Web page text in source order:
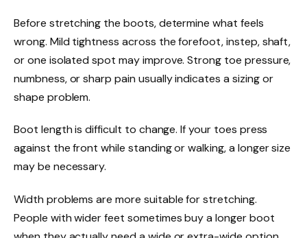
Before stretching the boots, determine what feels
wrong. Mild tightness across the forefoot, instep, shaft,
or one isolated spot may improve. Strong toe pressure,
numbness, or sharp pain usually indicates a sizing or
shape problem.
Boot length is difficult to change. If your toes press
against the front while standing or walking, a longer size
may be necessary.
Width problems are more suitable for stretching.
People with wider feet sometimes buy a longer boot